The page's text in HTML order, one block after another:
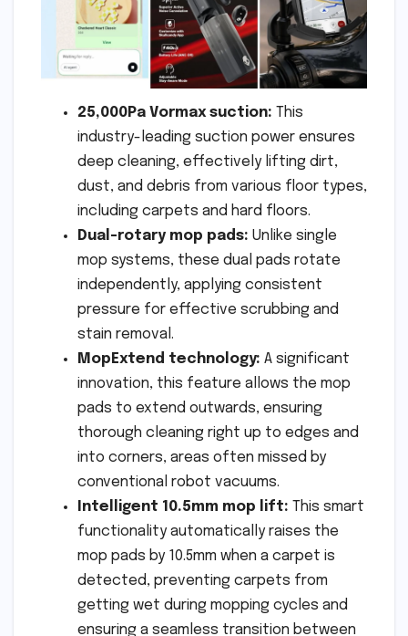
25,000Pa Vormax suction: This
industry-leading suction power ensures
deep cleaning, effectively lifting dirt,
dust, and debris from various floor types,
including carpets and hard floors.
Dual-rotary mop pads: Unlike single
mop systems, these dual pads rotate
independently, applying consistent
pressure for effective scrubbing and
stain removal.
MopExtend technology: A significant
innovation, this feature allows the mop
pads to extend outwards, ensuring
thorough cleaning right up to edges and
into corners, areas often missed by
conventional robot vacuums.
Intelligent 10.5mm mop lift: This smart
functionality automatically raises the
mop pads by 10.5mm when a carpet is
detected, preventing carpets from
getting wet during mopping cycles and
ensuring a seamless transition between